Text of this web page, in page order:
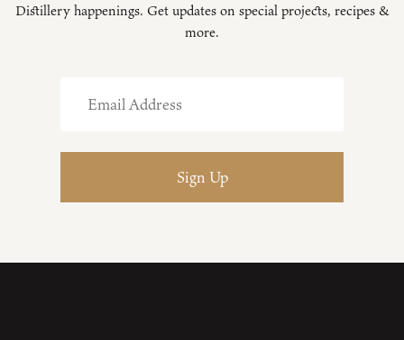
Distillery happenings. Get updates on special projects, recipes &
more.